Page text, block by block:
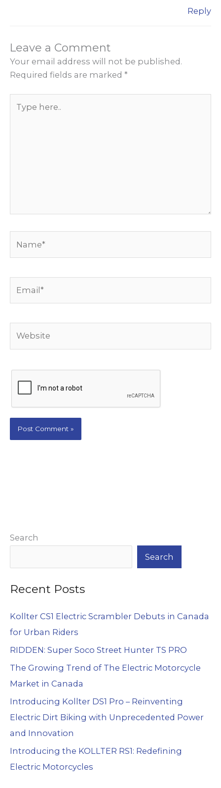
Reply
Leave a Comment
Your email address will not be published.
Required fields are marked *
here..
Search
Search
Recent Posts
Kollter CS1 Electric Scrambler Debuts in Canada
for Urban Riders
RIDDEN: Super Soco Street Hunter TS PRO
The Growing Trend of The Electric Motorcycle
Market in Canada
Introducing Kollter DS1 Pro – Reinventing
Electric Dirt Biking with Unprecedented Power
and Innovation
Introducing the KOLLTER RS1: Redefining
Electric Motorcycles